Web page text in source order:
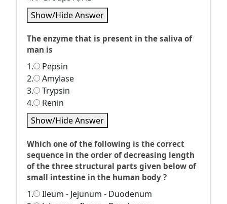
Show/Hide Answer
The enzyme that is present in the saliva of
man is
1.
Pepsin
2.
Amylase
3.
Trypsin
4.
Renin
Show/Hide Answer
Which one of the following is the correct
sequence in the order of decreasing length
of the three structural parts given below of
small intestine in the human body ?
1.
Ileum - Jejunum - Duodenum